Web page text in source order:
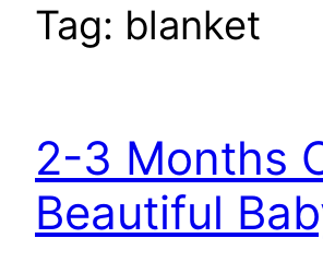
Tag: blanket
2-3 Months
Beautiful